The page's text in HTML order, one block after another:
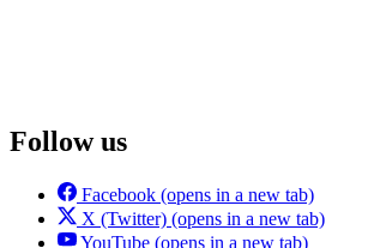
Follow us
Facebook (opens in a new tab)
X (Twitter) (opens in a new tab)
YouTube (opens in a new tab)